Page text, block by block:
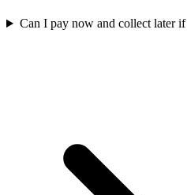
Can I pay now and collect later